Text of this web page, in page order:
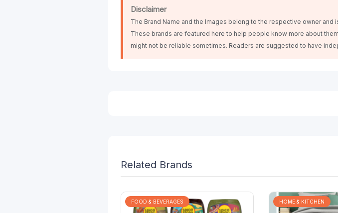
Disclaimer
The Brand Name and the Images belong to the respective owner
These brands are featured here to help people know more about
might not be reliable sometimes. Readers are suggested to have
Related Brands
FOOD & BEVERAGES HOME & KITCHEN